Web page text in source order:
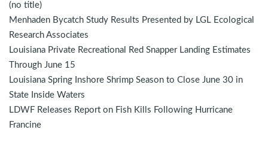
(no title)
Menhaden Bycatch Study Results Presented by LGL Ecological
Research Associates
Louisiana Private Recreational Red Snapper Landing Estimates
Through June 15
Louisiana Spring Inshore Shrimp Season to Close June 30 in
State Inside Waters
LDWF Releases Report on Fish Kills Following Hurricane
Francine